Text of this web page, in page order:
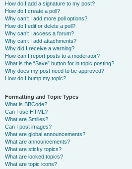
How do I add a signature to my post?
How do I create a poll?
Why can’t I add more poll options?
How do I edit or delete a poll?
Why can’t I access a forum?
Why can’t I add attachments?
Why did I receive a warning?
How can I report posts to a moderator?
What is the “Save” button for in topic posting?
Why does my post need to be approved?
How do I bump my topic?
Formatting and Topic Types
What is BBCode?
Can I use HTML?
What are Smilies?
Can I post images?
What are global announcements?
What are announcements?
What are sticky topics?
What are locked topics?
What are topic icons?